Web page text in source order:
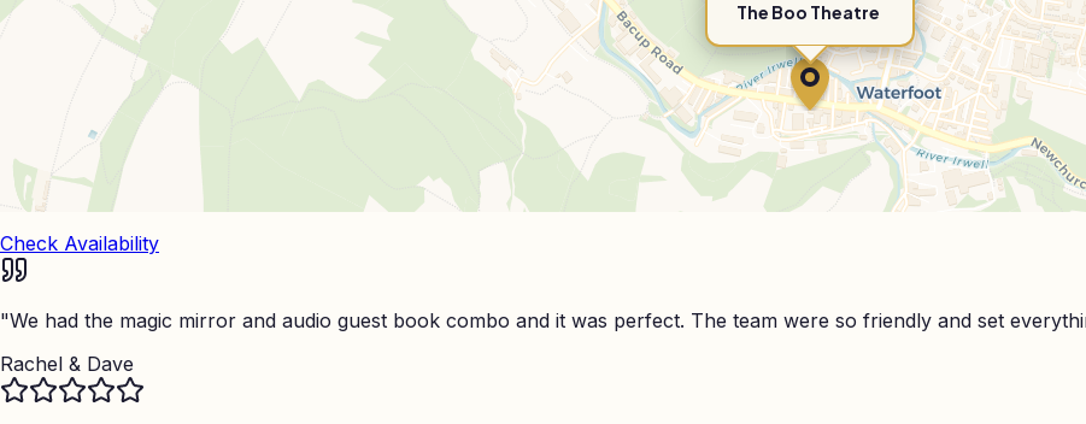
The Boo Theatre
Check Availability
"We had the magic mirror and audio guest book combo and it was perfect. The team were so friendly and set
Rachel & Dave